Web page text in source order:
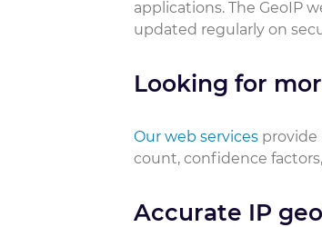
applications. The GeoIP
updated regularly on
Looking for
Our web services provide
count, confidence
Accurate IP